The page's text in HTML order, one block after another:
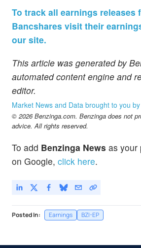
To track all earnings releases
Bancshares visit their
our site.
This article was generated by
automated content engine and
editor.
Market News and Data brought to you
© 2026 Benzinga.com. Benzinga does not
advice. All rights reserved.
To add Benzinga News as your
on Google, click here.
Posted In: Earnings BZI-EP